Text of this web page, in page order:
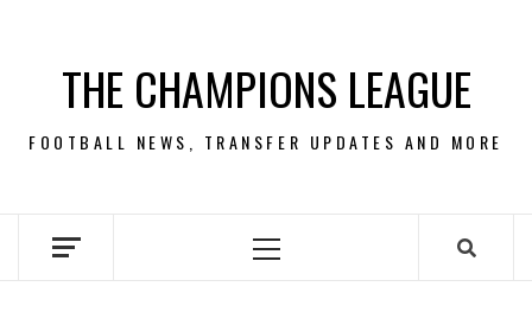
contentTHE CHAMPIONS LEAGUE
FOOTBALL NEWS, TRANSFER UPDATES AND MORE
Primary